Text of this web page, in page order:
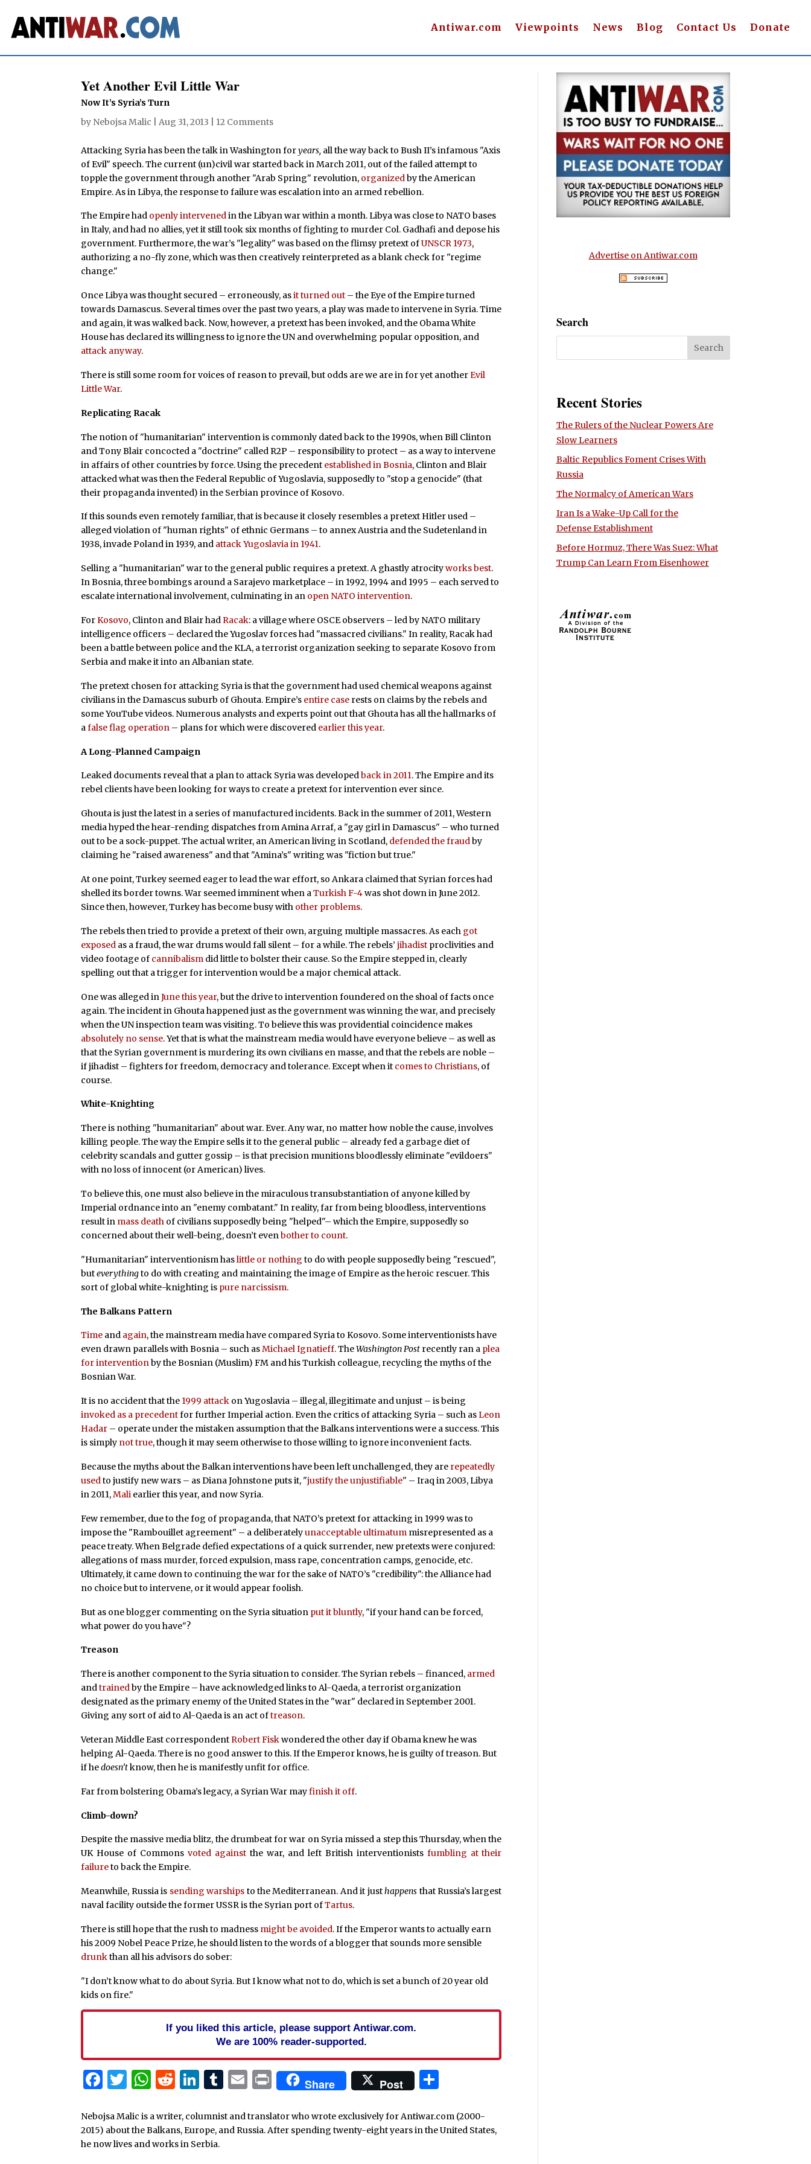
Antiwar.com Viewpoints News Blog Contact Us Donate
Yet Another Evil Little War
Now It’s Syria’s Turn
by Nebojsa Malic |Aug 31, 2013 12 Comments
Attacking Syria has been the talk in Washington foryears, all the way back to Bush II’s infamous "Axis
of Evil" speech. The current (un)civil war started back in March 2011, out of the failed attempt to
topple the government through another "Arab Spring" revolution, organizedby the American
Empire. As in Libya, the response to failure was escalation into an armed rebellion.
The Empire had openly intervenedin the Libyan war within a month. Libya was close to NATO bases
in Italy, and had no allies, yet it still took six months of fighting to murder Col. Gadhafi and depose his
government. Furthermore, the war’s "legality" was based on the flimsy pretext ofUNSCR 1973,
authorizing a no-fly zone, which was then creatively reinterpreted as a blank check for "regime
change."
Once Libya was thought secured – erroneously, asit turned out – the Eye of the Empire turned
towards Damascus. Several times over the past two years, a play was made to intervene in Syria. Time
and again, it was walked back. Now, however, a pretext has been invoked, and the Obama White
House has declared its willingness to ignore the UN and overwhelming popular opposition, and
attack anyway.
There is still some room for voices of reason to prevail, but odds are we are in for yet anotherEvil
Little War.
Replicating Racak
The notion of "humanitarian" intervention is commonly dated back to the 1990s, when Bill Clinton
and Tony Blair concocted a "doctrine" called R2P – responsibility to protect – as a way to intervene
in affairs of other countries by force. Using the precedent established in Bosnia, Clinton and Blair
attacked what was then the Federal Republic of Yugoslavia, supposedly to "stop a genocide" (that
their propaganda invented) in the Serbian province of Kosovo.
If this sounds even remotely familiar, that is because it closely resembles a pretext Hitler used –
alleged violation of "human rights" of ethnic Germans – to annex Austria and the Sudetenland in
1938, invade Poland in 1939, and attack Yugoslavia in 1941.
Selling a "humanitarian" war to the general public requires a pretext. A ghastly atrocityworks best.
In Bosnia, three bombings around a Sarajevo marketplace – in 1992, 1994 and 1995 – each served to
escalate international involvement, culminating in an open NATO intervention.
ForKosovo, Clinton and Blair hadRacak: a village where OSCE observers – led by NATO military
intelligence officers – declared the Yugoslav forces had "massacred civilians." In reality, Racak had
been a battle between police and the KLA, a terrorist organization seeking to separate Kosovo from
Serbia and make it into an Albanian state.
The pretext chosen for attacking Syria is that the government had used chemical weapons against
civilians in the Damascus suburb of Ghouta. Empire’s entire case rests on claims by the rebels and
some YouTube videos. Numerous analysts and experts point out that Ghouta has all the hallmarks of
afalse flag operation – plans for which were discovered earlier this year.
A Long-Planned Campaign
Leaked documents reveal that a plan to attack Syria was developedback in 2011. The Empire and its
rebel clients have been looking for ways to create a pretext for intervention ever since.
Ghouta is just the latest in a series of manufactured incidents. Back in the summer of 2011, Western
media hyped the hear-rending dispatches from Amina Arraf, a "gay girl in Damascus" – who turned
out to be a sock-puppet. The actual writer, an American living in Scotland, defended the fraudby
claiming he "raised awareness" and that "Amina’s" writing was "fiction but true."
At one point, Turkey seemed eager to lead the war effort, so Ankara claimed that Syrian forces had
shelled its border towns. War seemed imminent when aTurkish F-4was shot down in June 2012.
Since then, however, Turkey has become busy with other problems.
The rebels then tried to provide a pretext of their own, arguing multiple massacres. As each got
exposed as a fraud, the war drums would fall silent – for a while. The rebels’jihadist proclivities and
video footage of cannibalism did little to bolster their cause. So the Empire stepped in, clearly
spelling out that a trigger for intervention would be a major chemical attack.
One was alleged inJune this year, but the drive to intervention foundered on the shoal of facts once
again. The incident in Ghouta happened just as the government was winning the war, and precisely
when the UN inspection team was visiting. To believe this was providential coincidence makes
absolutely no sense. Yet that is what the mainstream media would have everyone believe – as well as
that the Syrian government is murdering its own civilians en masse, and that the rebels are noble –
if jihadist – fighters for freedom, democracy and tolerance. Except when it comes to Christians, of
course.
White-Knighting
There is nothing "humanitarian" about war. Ever. Any war, no matter how noble the cause, involves
killing people. The way the Empire sells it to the general public – already fed a garbage diet of
celebrity scandals and gutter gossip – is that precision munitions bloodlessly eliminate "evildoers"
with no loss of innocent (or American) lives.
To believe this, one must also believe in the miraculous transubstantiation of anyone killed by
Imperial ordnance into an "enemy combatant." In reality, far from being bloodless, interventions
result in mass death of civilians supposedly being "helped"– which the Empire, supposedly so
concerned about their well-being, doesn’t evenbother to count.
"Humanitarian" interventionism haslittle or nothing to do with people supposedly being "rescued",
buteverythingto do with creating and maintaining the image of Empire as the heroic rescuer. This
sort of global white-knighting is pure narcissism.
The Balkans Pattern
Time and again, the mainstream media have compared Syria to Kosovo. Some interventionists have
even drawn parallels with Bosnia – such asMichael Ignatieff. TheWashington Post recently ran a plea
for interventionby the Bosnian (Muslim) FM and his Turkish colleague, recycling the myths of the
Bosnian War.
It is no accident that the 1999 attack on Yugoslavia – illegal, illegitimate and unjust – is being
invoked as a precedentfor further Imperial action. Even the critics of attacking Syria – such asLeon
Hadar – operate under the mistaken assumption that the Balkans interventions were a success. This
is simply not true, though it may seem otherwise to those willing to ignore inconvenient facts.
Because the myths about the Balkan interventions have been left unchallenged, they are repeatedly
usedto justify new wars – as Diana Johnstone puts it, "justify the unjustifiable" – Iraq in 2003, Libya
in 2011,Mali earlier this year, and now Syria.
Few remember, due to the fog of propaganda, that NATO’s pretext for attacking in 1999 was to
impose the "Rambouillet agreement" – a deliberatelyunacceptable ultimatum misrepresented as a
peace treaty. When Belgrade defied expectations of a quick surrender, new pretexts were conjured:
allegations of mass murder, forced expulsion, mass rape, concentration camps, genocide, etc.
Ultimately, it came down to continuing the war for the sake of NATO’s "credibility": the Alliance had
no choice but to intervene, or it would appear foolish.
But as one blogger commenting on the Syria situation put it bluntly, "if your hand can be forced,
what power do you have"?
Treason
There is another component to the Syria situation to consider. The Syrian rebels – financed, armed
andtrainedby the Empire – have acknowledged links to Al-Qaeda, a terrorist organization
designated as the primary enemy of the United States in the "war" declared in September 2001.
Giving any sort of aid to Al-Qaeda is an act oftreason.
Veteran Middle East correspondentRobert Fiskwondered the other day if Obama knew he was
helping Al-Qaeda. There is no good answer to this. If the Emperor knows, he is guilty of treason. But
if hedoesn’tknow, then he is manifestly unfit for office.
Far from bolstering Obama’s legacy, a Syrian War mayfinish it off.
Climb-down?
Despite the massive media blitz, the drumbeat for war on Syria missed a step this Thursday, when the
UK House of Commonsvoted against the war, and left British interventionists fumbling at their
failureto back the Empire.
Meanwhile, Russia is sending warships to the Mediterranean. And it justhappens that Russia’s largest
naval facility outside the former USSR is the Syrian port ofTartus.
There is still hope that the rush to madness might be avoided. If the Emperor wants to actually earn
his 2009 Nobel Peace Prize, he should listen to the words of a blogger that sounds more sensible
drunkthan all his advisors do sober:
"I don’t know what to do about Syria. But I know what not to do, which is set a bunch of 20 year old
kids on fire."
If you liked this article, please support Antiwar.com.
We are 100% reader-supported.
Facebook
Twitter
WhatsApp
Reddit
LinkedIn
Tumblr
Email
PrintShare Post
Nebojsa Malic is a writer, columnist and translator who wrote exclusively for Antiwar.com (2000-
2015) about the Balkans, Europe, and Russia. After spending twenty-eight years in the United States,
he now lives and works in Serbia.
Advertise on Antiwar.com
Search
Recent Stories
The Rulers of the Nuclear Powers Are
Slow Learners
Baltic Republics Foment Crises With
Russia
The Normalcy of American Wars
Iran Is a Wake-Up Call for the
Defense Establishment
Before Hormuz, There Was Suez: What
Trump Can Learn From Eisenhower